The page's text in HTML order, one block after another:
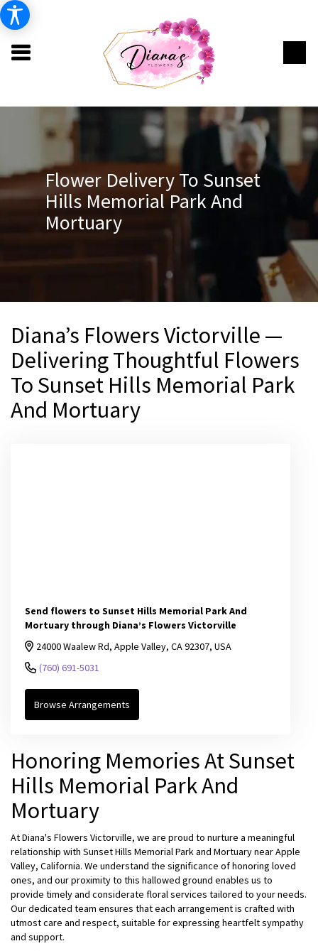
Flower Delivery To Sunset
Hills Memorial Park And
Mortuary
Diana’s Flowers Victorville —
Delivering Thoughtful Flowers
To Sunset Hills Memorial Park
And Mortuary
Send flowers to Sunset Hills Memorial Park And
Mortuary through Diana’s Flowers Victorville
24000 Waalew Rd, Apple Valley, CA 92307, USA
(760) 691-5031
Browse Arrangements
Honoring Memories At Sunset
Hills Memorial Park And
Mortuary
At Diana's Flowers Victorville, we are proud to nurture a meaningful
relationship with Sunset Hills Memorial Park and Mortuary near Apple
Valley, California. We understand the significance of honoring loved
ones, and our proximity to this hallowed ground enables us to
provide timely and considerate floral services tailored to your needs.
Our dedicated team ensures that each arrangement is crafted with
utmost care and respect, suitable for expressing heartfelt sympathy
and support.